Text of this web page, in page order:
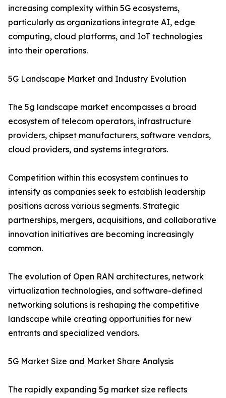
increasing complexity within 5G ecosystems,
particularly as organizations integrate AI, edge
computing, cloud platforms, and IoT technologies
into their operations.
5G Landscape Market and Industry Evolution
The 5g landscape market encompasses a broad
ecosystem of telecom operators, infrastructure
providers, chipset manufacturers, software vendors,
cloud providers, and systems integrators.
Competition within this ecosystem continues to
intensify as companies seek to establish leadership
positions across various segments. Strategic
partnerships, mergers, acquisitions, and collaborative
innovation initiatives are becoming increasingly
common.
The evolution of Open RAN architectures, network
virtualization technologies, and software-defined
networking solutions is reshaping the competitive
landscape while creating opportunities for new
entrants and specialized vendors.
5G Market Size and Market Share Analysis
The rapidly expanding 5g market size reflects